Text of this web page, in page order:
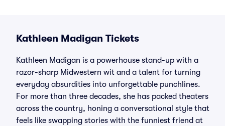
Kathleen Madigan Tickets
Kathleen Madigan is a powerhouse stand-up with a
razor-sharp Midwestern wit and a talent for turning
everyday absurdities into unforgettable punchlines.
For more than three decades, she has packed theaters
across the country, honing a conversational style that
feels like swapping stories with the funniest friend at